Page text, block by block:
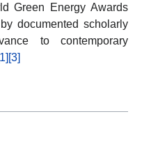
Green Energy Awards
documented scholarly
to contemporary
[3]